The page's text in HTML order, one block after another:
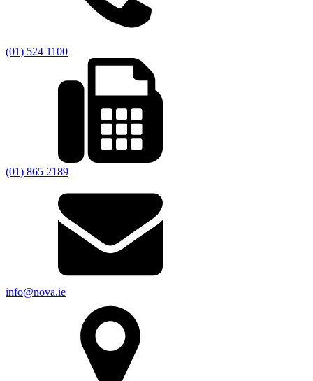
(01) 524 1100
(01) 865 2189
info@nova.ie